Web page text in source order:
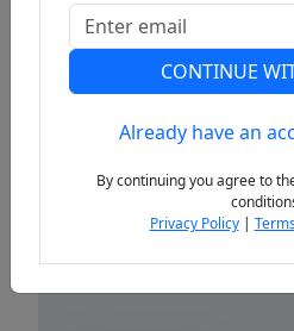
Previous
CONTINUE
Already have an
By continuing you agree to
Privacy Policy|